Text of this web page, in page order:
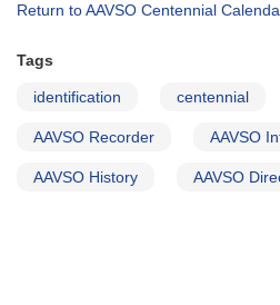
Return to AAVSO Centennial
Tags
identification centennial
AAVSO Recorder AAVSO
AAVSO History AAVSO